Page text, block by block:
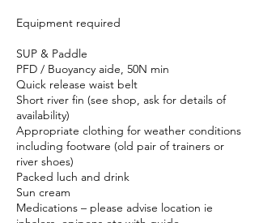
Equipment required
SUP & Paddle
PFD / Buoyancy aide, 50N min
Quick release waist belt
Short river fin (see shop, ask for details of
availability)
Appropriate clothing for weather conditions
including footware (old pair of trainers or
river shoes)
Packed luch and drink
Sun cream
Medications – please advise location ie